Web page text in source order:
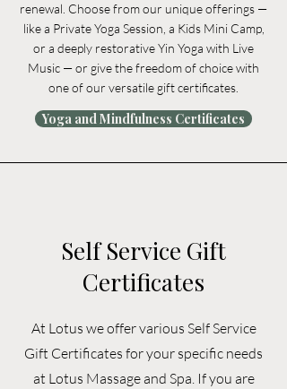
renewal. Choose from our unique offerings —
like a Private Yoga Session, a Kids Mini Camp,
or a deeply restorative Yin Yoga with Live
Music — or give the freedom of choice with
one of our versatile gift certificates.
Yoga and Mindfulness Certificates
Self Service Gift
Certificates
At Lotus we offer various Self Service
Gift Certificates for your specific needs
at Lotus Massage and Spa. If you are